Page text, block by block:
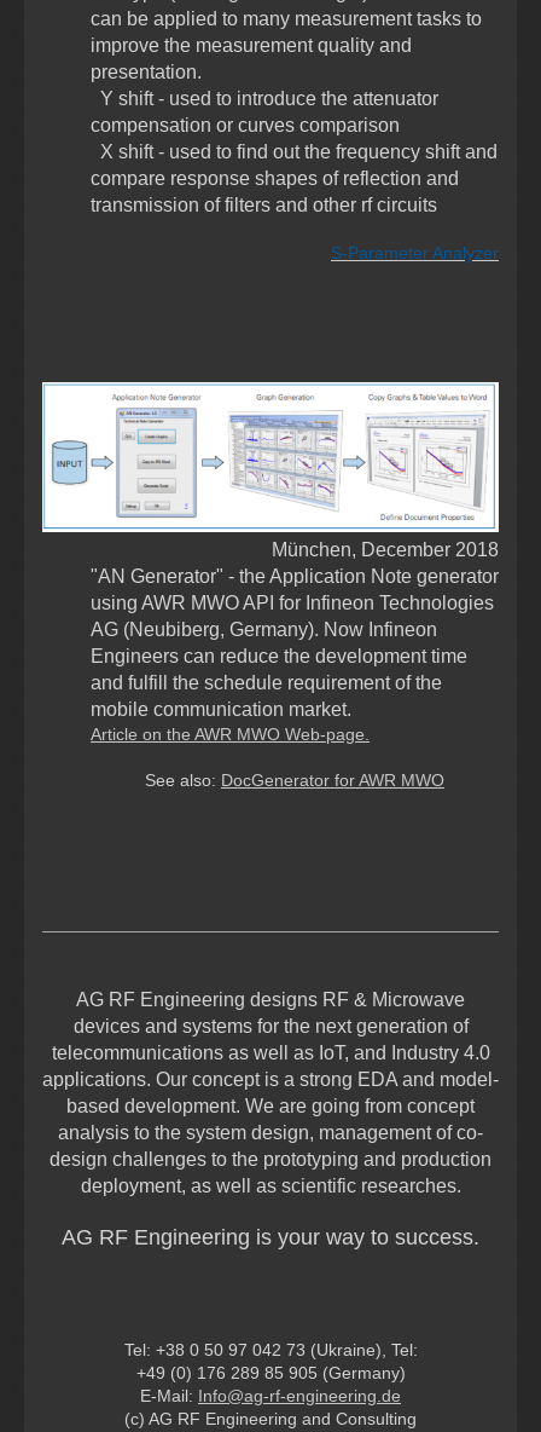
can be applied to many measurement tasks to
improve the measurement quality and
presentation.
Y shift - used to introduce the attenuator
compensation or curves comparison
X shift - used to find out the frequency shift and
compare response shapes of reflection and
transmission of filters and other rf circuits
S-Parameter Analyzer
München, December 2018
"AN Generator" - the Application Note generator
using AWR MWO API for Infineon Technologies
AG (Neubiberg, Germany). Now Infineon
Engineers can reduce the development time
and fulfill the schedule requirement of the
mobile communication market.
Article on the AWR MWO Web-page.
See also: DocGenerator for AWR MWO
AG RF Engineering designs RF & Microwave
devices and systems for the next generation of
telecommunications as well as IoT, and Industry 4.0
applications. Our concept is a strong EDA and model-
based development. We are going from concept
analysis to the system design, management of co-
design challenges to the prototyping and production
deployment, as well as scientific researches.
AG RF Engineering is your way to success.
Tel: +38 0 50 97 042 73 (Ukraine), Tel:
+49 (0) 176 289 85 905 (Germany)
E-Mail: Info@ag-rf-engineering.de
(c) AG RF Engineering and Consulting